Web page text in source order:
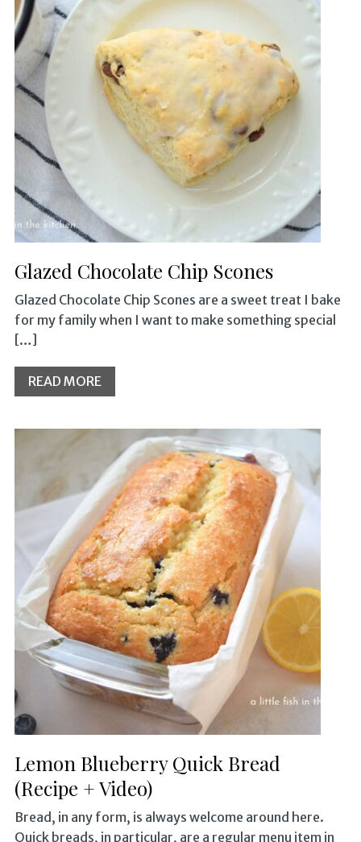
Glazed Chocolate Chip Scones
Glazed Chocolate Chip Scones are a sweet treat I bake
for my family when I want to make something special
[…]
READ MORE
Lemon Blueberry Quick Bread
(Recipe + Video)
Bread, in any form, is always welcome around here.
Quick breads, in particular, are a regular menu item in